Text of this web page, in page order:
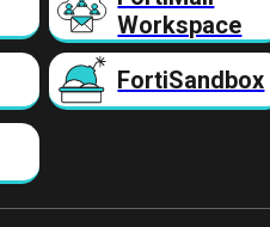
Workspace
FortiSandbox